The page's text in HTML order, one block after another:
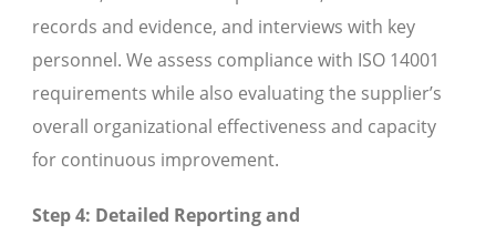
records and evidence, and interviews with key
personnel. We assess compliance with ISO 14001
requirements while also evaluating the supplier’s
overall organizational effectiveness and capacity
for continuous improvement.
Step 4: Detailed Reporting and